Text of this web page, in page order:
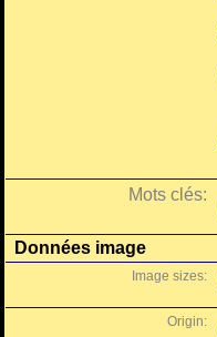
Mots clés:
Données image
Image sizes:
Origin: